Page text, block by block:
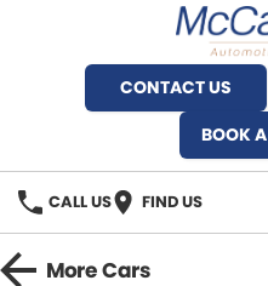
CONTACT US
BOOK
CALL US FIND US
BRANDS
MoreCars